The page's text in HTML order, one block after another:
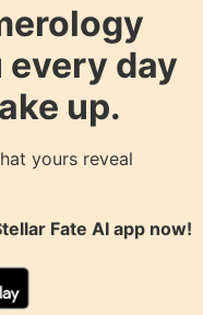
day
up.
yours reveal
Fate AIapp now!